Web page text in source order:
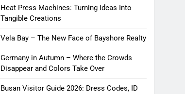
Heat Press Machines: Turning Ideas Into
Tangible Creations
Vela Bay – The New Face of Bayshore Realty
Germany in Autumn – Where the Crowds
Disappear and Colors Take Over
Busan Visitor Guide 2026: Dress Codes, ID